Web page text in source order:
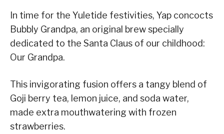
In time for the Yuletide festivities, Yap concocts
Bubbly Grandpa, an original brew specially
dedicated to the Santa Claus of our childhood:
Our Grandpa.
This invigorating fusion offers a tangy blend of
Goji berry tea, lemon juice, and soda water,
made extra mouthwatering with frozen
strawberries.